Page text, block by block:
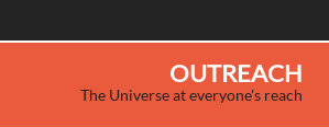
OUTREACH
The Universe at everyone's reach